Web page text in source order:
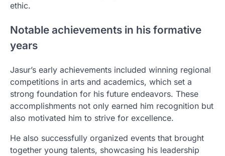
ethic.
Notable achievements in his formative
years
Jasur’s early achievements included winning regional
competitions in arts and academics, which set a
strong foundation for his future endeavors. These
accomplishments not only earned him recognition but
also motivated him to strive for excellence.
He also successfully organized events that brought
together young talents, showcasing his leadership